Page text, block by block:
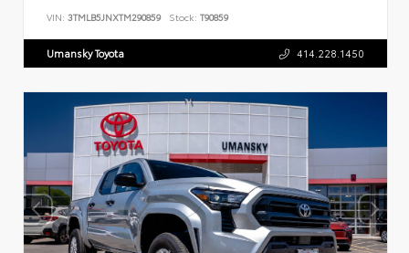
VIN: 3TMLB5JNXTM290859 Stock: T90859
Umansky Toyota 414.228.1450